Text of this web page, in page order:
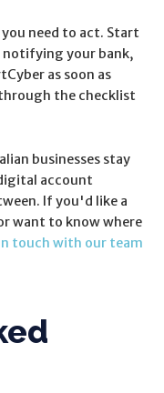
need to act. Start
notifying your bank,
as soon as
the checklist
businesses stay
account
If you'd like a
want to know where
touch with our team